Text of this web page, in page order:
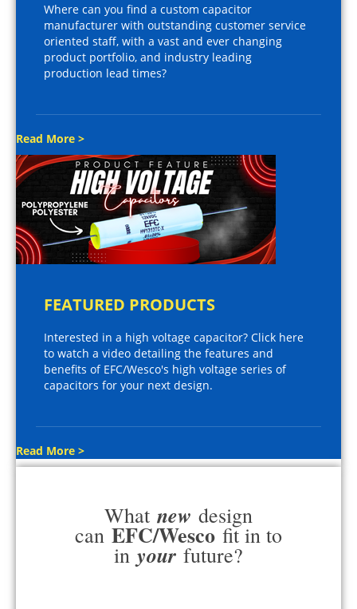
Where can you find a custom capacitor
manufacturer with outstanding customer service
oriented staff, with a vast and ever changing
product portfolio, and industry leading
production lead times?
Read More >
FEATURED PRODUCTS
Interested in a high voltage capacitor? Click here
to watch a video detailing the features and
benefits of EFC/Wesco's high voltage series of
capacitors for your next design.
Read More >
What new design
can EFC/Wesco fit in to
in your future?